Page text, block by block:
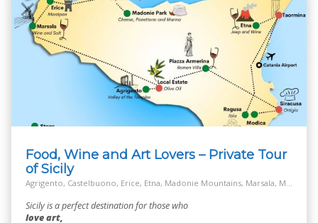
Food, Wine and Art Lovers – Private Tour
of Sicily
Sicily is a perfect destination for those who
love art,